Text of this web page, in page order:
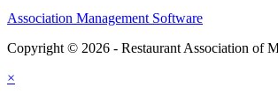
Association Management Software
Copyright © 2026 - Restaurant Association of
×